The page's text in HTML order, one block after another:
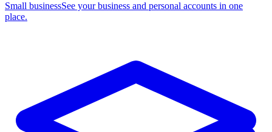
Small businessSee your business and personal accounts in one
place.